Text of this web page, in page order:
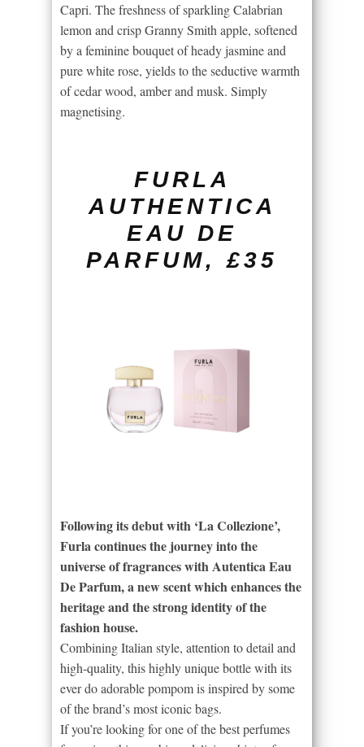
Capri. The freshness of sparkling Calabrian
lemon and crisp Granny Smith apple, softened
by a feminine bouquet of heady jasmine and
pure white rose, yields to the seductive warmth
of cedar wood, amber and musk. Simply
magnetising.
FURLA
AUTHENTICA
EAU DE
PARFUM, £35
Following its debut with ‘La Collezione’,
Furla continues the journey into the
universe of fragrances with Autentica Eau
De Parfum, a new scent which enhances the
heritage and the strong identity of the
fashion house.
Combining Italian style, attention to detail and
high-quality, this highly unique bottle with its
ever do adorable pompom is inspired by some
of the brand’s most iconic bags.
If you’re looking for one of the best perfumes